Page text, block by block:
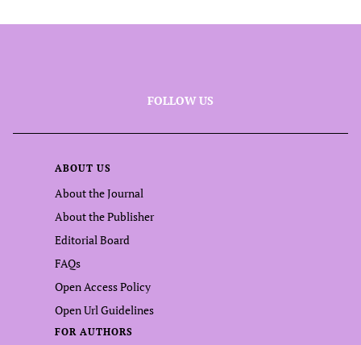
FOLLOW US
ABOUT US
About the Journal
About the Publisher
Editorial Board
FAQs
Open Access Policy
Open Url Guidelines
FOR AUTHORS